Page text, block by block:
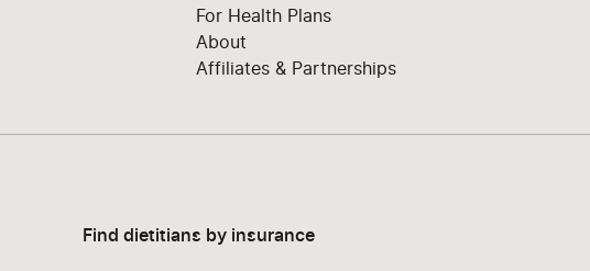
For Health Plans
About
Affiliates & Partnerships
Find dietitians by insurance